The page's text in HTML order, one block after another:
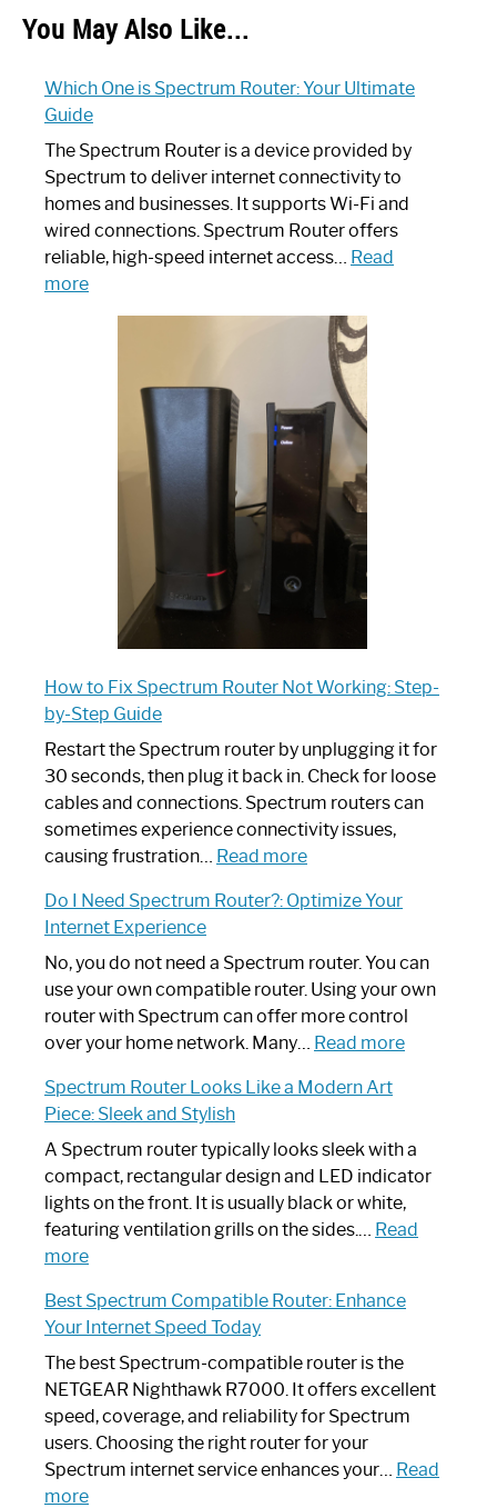
You May Also Like...
Which One is Spectrum Router: Your Ultimate
Guide
The Spectrum Router is a device provided by
Spectrum to deliver internet connectivity to
homes and businesses. It supports Wi-Fi and
wired connections. Spectrum Router offers
reliable, high-speed internet access… Read
more:
Spectrum
Router:
Ultimate
How to Fix Spectrum Router Not Working: Step-
by-Step Guide
Restart the Spectrum router by unplugging it for
30 seconds, then plug it back in. Check for loose
cables and connections. Spectrum routers can
sometimes experience connectivity issues,
causing frustration… Read more:
to
Spectrum
Router
Not
Working:
by-
Guide
Do I Need Spectrum Router?: Optimize Your
Internet Experience
No, you do not need a Spectrum router. You can
use your own compatible router. Using your own
router with Spectrum can offer more control
over your home network. Many… Read more:
Spectrum
Router?:
Your
Spectrum Router Looks Like a Modern Art
Piece: Sleek and Stylish
A Spectrum router typically looks sleek with a
compact, rectangular design and LED indicator
lights on the front. It is usually black or white,
featuring ventilation grills on the sides.… Read
more:
Router
Looks
Like
a
Modern
Art
Piece:
Sleek
Best Spectrum Compatible Router: Enhance
Your Internet Speed Today
The best Spectrum-compatible router is the
NETGEAR Nighthawk R7000. It offers excellent
speed, coverage, and reliability for Spectrum
users. Choosing the right router for your
Spectrum internet service enhances your… Read
more: